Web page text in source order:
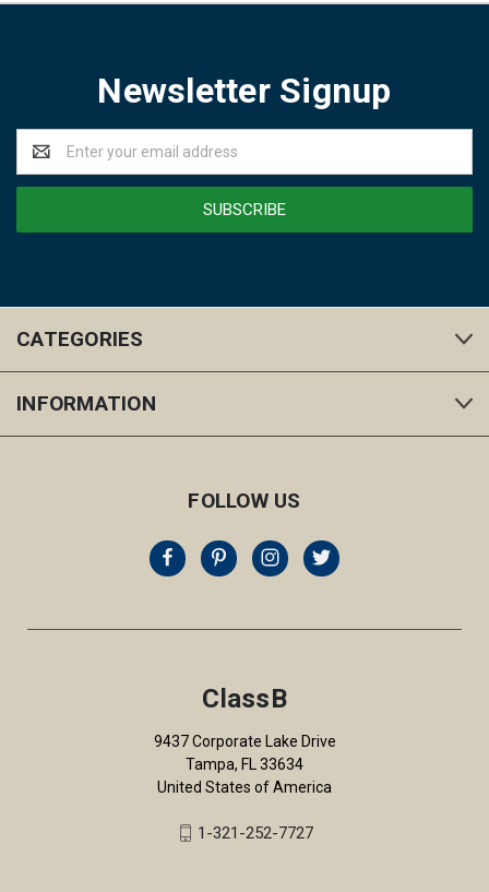
Newsletter Signup
Address
CATEGORIES
INFORMATION
FOLLOW US
ClassB
9437 Corporate Lake Drive
Tampa, FL 33634
United States of America
1-321-252-7727